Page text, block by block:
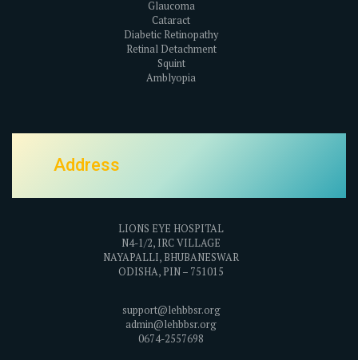
Glaucoma
Cataract
Diabetic Retinopathy
Retinal Detachment
Squint
Amblyopia
Address
LIONS EYE HOSPITAL
N4-1/2, IRC VILLAGE
NAYAPALLI, BHUBANESWAR
ODISHA, PIN – 751015
support@lehbbsr.org
admin@lehbbsr.org
0674-2557698